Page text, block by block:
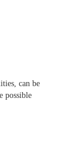
can be
possible